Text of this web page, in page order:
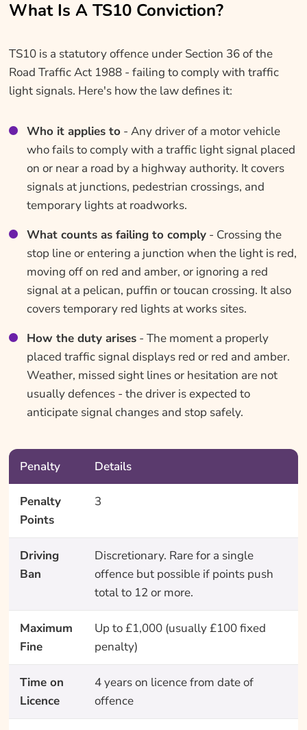
What Is A TS10 Conviction?
TS10 is a statutory offence under Section 36 of the
Road Traffic Act 1988 - failing to comply with traffic
light signals. Here's how the law defines it:
Who it applies to - Any driver of a motor vehicle
who fails to comply with a traffic light signal placed
on or near a road by a highway authority. It covers
signals at junctions, pedestrian crossings, and
temporary lights at roadworks.
What counts as failing to comply- Crossing the
stop line or entering a junction when the light is red,
moving off on red and amber, or ignoring a red
signal at a pelican, puffin or toucan crossing. It also
covers temporary red lights at works sites.
How the duty arises- The moment a properly
placed traffic signal displays red or red and amber.
Weather, missed sight lines or hesitation are not
usually defences - the driver is expected to
anticipate signal changes and stop safely.
Penalty Details
Penalty
Points
3
Driving
Ban
Discretionary. Rare for a single
offence but possible if points push
total to 12 or more.
Maximum
Fine
Up to £1,000 (usually £100 fixed
penalty)
Time on
Licence
4 years on licence from date of
offence